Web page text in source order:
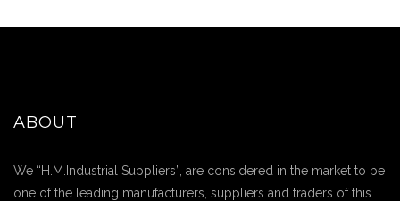
ABOUT
We “H.M.Industrial Suppliers”, are considered in the market to be
one of the leading manufacturers, suppliers and traders of this